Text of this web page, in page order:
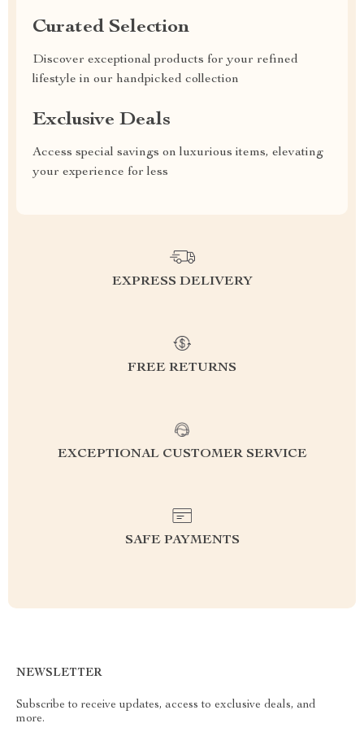
Curated Selection
Discover exceptional products for your refined
lifestyle in our handpicked collection
Exclusive Deals
Access special savings on luxurious items, elevating
your experience for less
EXPRESS DELIVERY
FREE RETURNS
EXCEPTIONAL CUSTOMER SERVICE
SAFE PAYMENTS
NEWSLETTER
Subscribe to receive updates, access to exclusive deals, and
more.